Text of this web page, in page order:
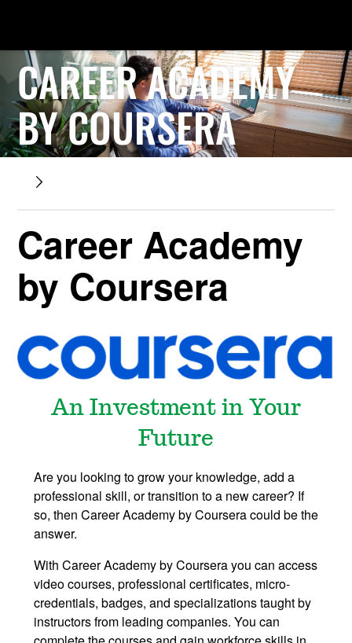
CAREER ACADEMY
BY COURSERA
Career Academy
by Coursera
An Investment in Your
Future
Are you looking to grow your knowledge, add a
professional skill, or transition to a new career? If
so, then Career Academy by Coursera could be the
answer.
With Career Academy by Coursera you can access
video courses, professional certificates, micro-
credentials, badges, and specializations taught by
instructors from leading companies. You can